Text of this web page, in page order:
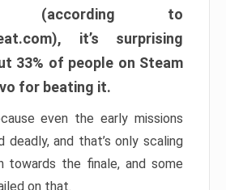
(according to
it’s surprising
33% of people on Steam
for beating it.
even the early missions
and that’s only scaling
towards the finale, and some
on that.